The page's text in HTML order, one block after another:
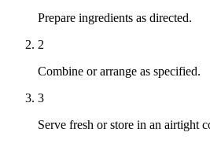
Prepare ingredients as directed.
2
Combine or arrange as specified.
3
Serve fresh or store in an airtight